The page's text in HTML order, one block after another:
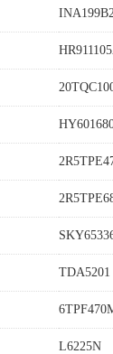
TDA5201
L6225N